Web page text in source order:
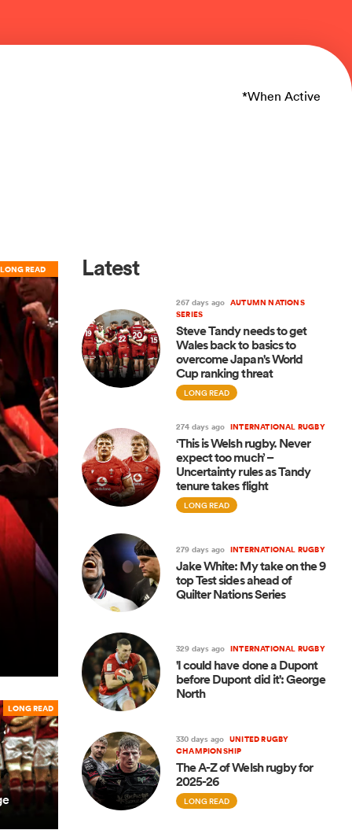
*When Active
LONG READ
LONG READ
Latest
267 days ago AUTUMN NATIONS
SERIES
Steve Tandy needs to get
Wales back to basics to
overcome Japan's World
Cup ranking threat
LONG READ
274 days ago INTERNATIONAL RUGBY
‘This is Welsh rugby. Never
expect too much’ –
Uncertainty rules as Tandy
tenure takes flight
LONG READ
279 days ago INTERNATIONAL RUGBY
Jake White: My take on the 9
top Test sides ahead of
Quilter Nations Series
329 days ago INTERNATIONAL RUGBY
'I could have done a Dupont
before Dupont did it': George
North
330 days ago UNITED RUGBY
CHAMPIONSHIP
The A-Z of Welsh rugby for
2025-26
LONG READ